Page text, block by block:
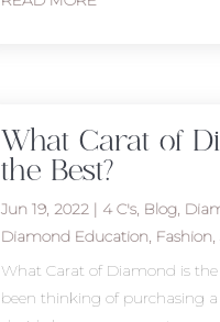
What Carat of
the Best?
Jun 19, 2022| 4 C's, Blog,
Diamond Education, Fashion,
What Carat of Diamond is the
been thinking of purchasing